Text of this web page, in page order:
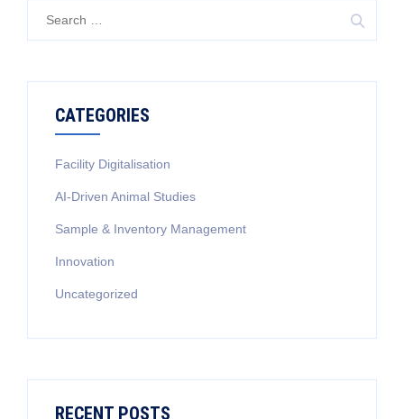
CATEGORIES
Facility Digitalisation
AI-Driven Animal Studies
Sample & Inventory Management
Innovation
Uncategorized
RECENT POSTS